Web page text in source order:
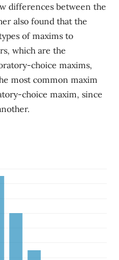
differences between the
also found that the
of maxims to
which are the
choice maxims,
most common maxim
choice maxim, since